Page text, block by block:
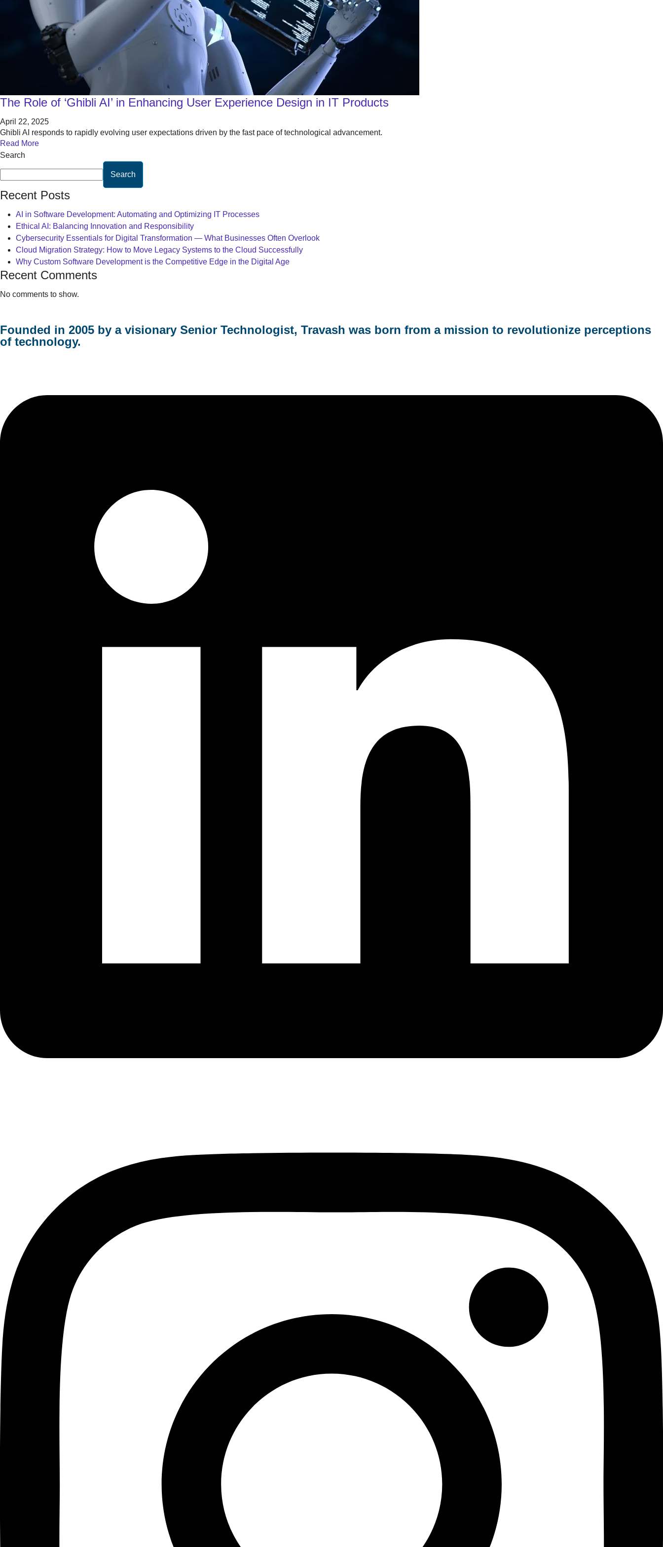
The Role of ‘Ghibli AI’ in Enhancing User Experience Design in IT Products
April 22, 2025
Ghibli AI responds to rapidly evolving user expectations driven by the fast pace of technological advancement.
Read More
Search
Search
Recent Posts
AI in Software Development: Automating and Optimizing IT Processes
Ethical AI: Balancing Innovation and Responsibility
Cybersecurity Essentials for Digital Transformation — What Businesses Often Overlook
Cloud Migration Strategy: How to Move Legacy Systems to the Cloud Successfully
Why Custom Software Development is the Competitive Edge in the Digital Age
Recent Comments
No comments to show.
Founded in 2005 by a visionary Senior Technologist, Travash was born from a mission to revolutionize perceptions
of technology.